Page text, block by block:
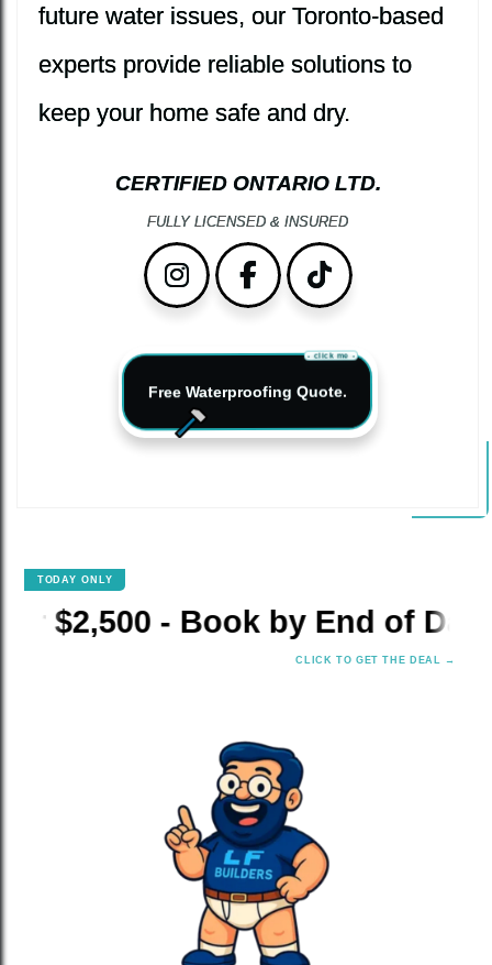
future water issues, our Toronto-based
experts provide reliable solutions to
keep your home safe and dry.
CERTIFIED ONTARIO LTD.
FULLY LICENSED & INSURED
Free Waterproofing Quote.
- click me -
TODAY ONLY
- Book by End of Day!
CLICK TO GET THE DEAL →